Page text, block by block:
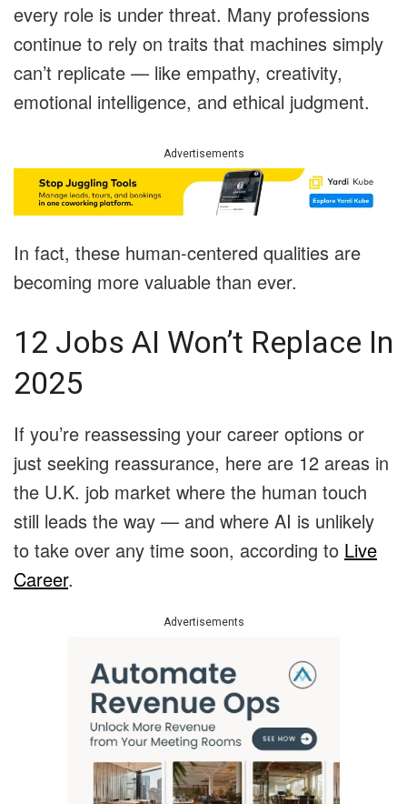
every role is under threat. Many professions
continue to rely on traits that machines simply
can’t replicate — like empathy, creativity,
emotional intelligence, and ethical judgment.
Advertisements
In fact, these human-centered qualities are
becoming more valuable than ever.
12 Jobs AI Won’t Replace In
2025
If you’re reassessing your career options or
just seeking reassurance, here are 12 areas in
the U.K. job market where the human touch
still leads the way — and where AI is unlikely
to take over any time soon, according to Live
Career.
Advertisements